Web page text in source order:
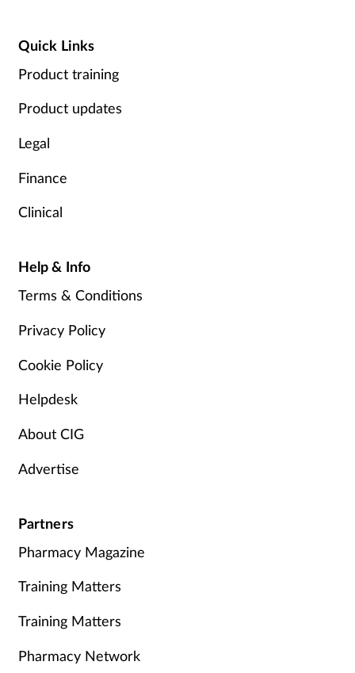
Quick Links
Product training
Product updates
Legal
Finance
Clinical
Help & Info
Terms & Conditions
Privacy Policy
Cookie Policy
Helpdesk
About CIG
Advertise
Partners
Pharmacy Magazine
Training Matters
Training Matters
Pharmacy Network